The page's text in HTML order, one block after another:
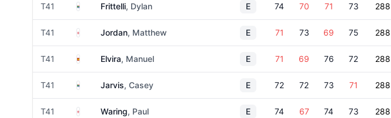
T41 South Africa
Frittelli, Dylan E 74 70 71 73 288
T41 EnglandJordan, Matthew E 71 73 69 75 288
T41 Spain Elvira, Manuel E 71 69 76 72 288
T41 South Africa
Jarvis, Casey E 72 72 73 71 288
T41 EnglandWaring, Paul E 74 67 74 73 288